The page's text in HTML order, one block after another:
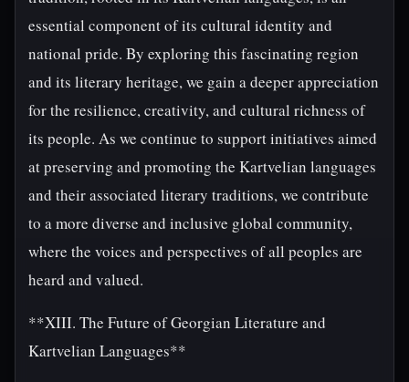
essential component of its cultural identity and
national pride. By exploring this fascinating region
and its literary heritage, we gain a deeper appreciation
for the resilience, creativity, and cultural richness of
its people. As we continue to support initiatives aimed
at preserving and promoting the Kartvelian languages
and their associated literary traditions, we contribute
to a more diverse and inclusive global community,
where the voices and perspectives of all peoples are
heard and valued.
**XIII. The Future of Georgian Literature and
Kartvelian Languages**